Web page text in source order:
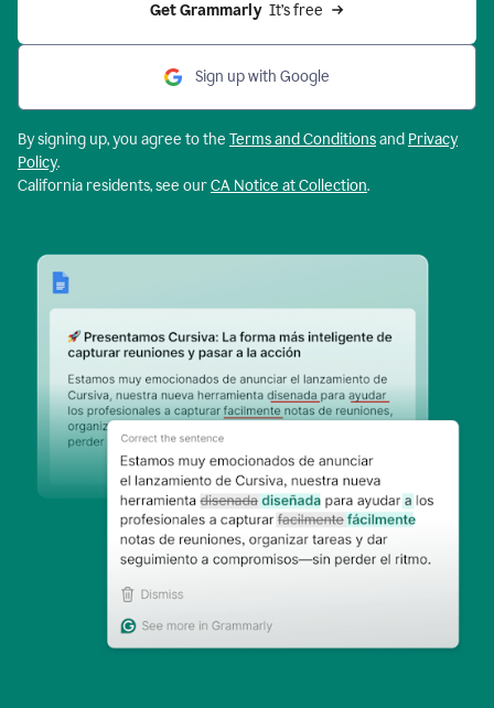
Get Grammarly It’s free
Sign up with Google
By signing up, you agree to the Terms and Conditionsand Privacy
Policy.
California residents, see ourCA Notice at Collection.